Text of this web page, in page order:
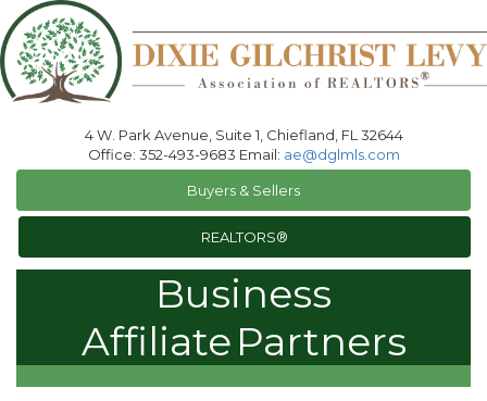
4 W. Park Avenue, Suite 1, Chiefland, FL 32644
Office: 352-493-9683 Email: ae@dglmls.com
Buyers & Sellers
REALTORS®
Business
Affiliate Partners